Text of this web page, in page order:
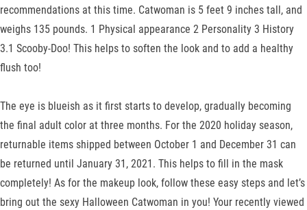
recommendations at this time. Catwoman is 5 feet 9 inches tall, and
weighs 135 pounds. 1 Physical appearance 2 Personality 3 History
3.1 Scooby-Doo! This helps to soften the look and to add a healthy
flush too!
The eye is blueish as it first starts to develop, gradually becoming
the final adult color at three months. For the 2020 holiday season,
returnable items shipped between October 1 and December 31 can
be returned until January 31, 2021. This helps to fill in the mask
completely! As for the makeup look, follow these easy steps and let’s
bring out the sexy Halloween Catwoman in you! Your recently viewed